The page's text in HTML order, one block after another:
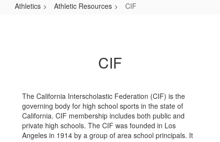
Athletics Athletic Resources CIF
CIF
The California Interscholastic Federation (CIF) is the
governing body for high school sports in the state of
California. CIF membership includes both public and
private high schools. The CIF was founded in Los
Angeles in 1914 by a group of area school principals. It